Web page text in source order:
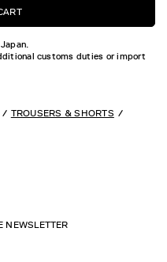
customs duties or import
TROUSERS & SHORTS
NEWSLETTER